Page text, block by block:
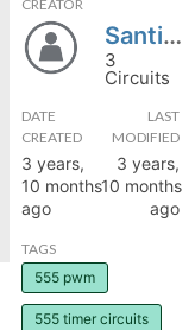
CREATOR
Santiago_A
3
Circuits
DATE
CREATED
3 years,
10 months
ago
LAST
MODIFIED
3 years,
10 months
ago
TAGS
555 pwm
555 timer circuits